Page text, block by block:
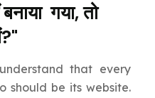
गया, तो
that every
should be its website.